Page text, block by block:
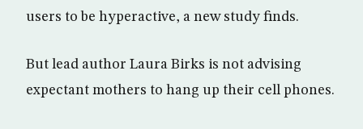
users to be hyperactive, a new study finds.
But lead author Laura Birks is not advising
expectant mothers to hang up their cell phones.